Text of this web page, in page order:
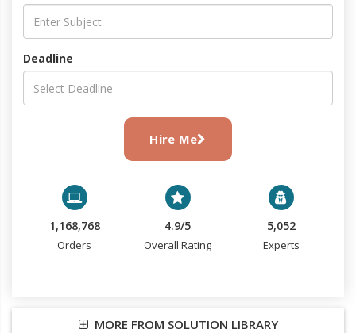
Deadline
Hire Me
1,168,768
Orders
4.9/5
Overall Rating
5,052
Experts
MORE FROM SOLUTION LIBRARY